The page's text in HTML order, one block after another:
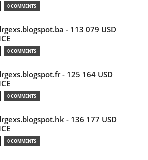
0 COMMENTS
- 113 079 USD
0 COMMENTS
- 125 164 USD
0 COMMENTS
- 136 177 USD
0 COMMENTS